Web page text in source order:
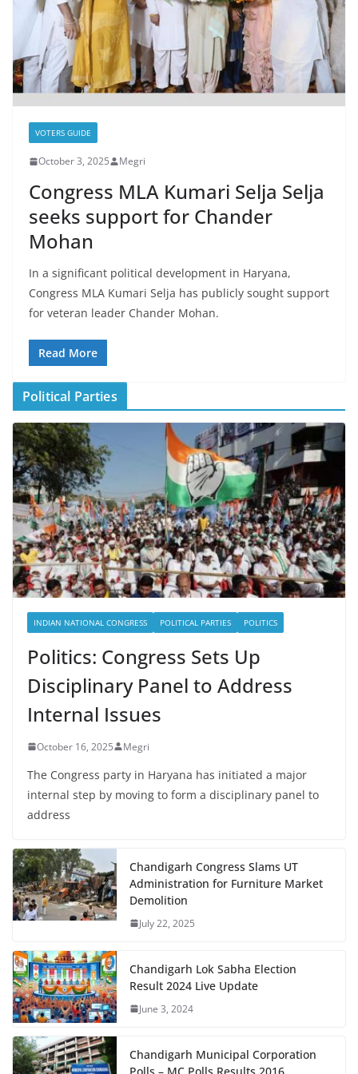
VOTERS GUIDE
October 3, 2025 Megri
Congress MLA Kumari Selja Selja
seeks support for Chander
Mohan
In a significant political development in Haryana,
Congress MLA Kumari Selja has publicly sought support
for veteran leader Chander Mohan.
Read More
Political Parties
INDIAN NATIONAL CONGRESS POLITICAL PARTIES POLITICS
Politics: Congress Sets Up
Disciplinary Panel to Address
Internal Issues
October 16, 2025 Megri
The Congress party in Haryana has initiated a major
internal step by moving to form a disciplinary panel to
address
Chandigarh Congress Slams UT
Administration for Furniture Market
Demolition
July 22, 2025
Chandigarh Lok Sabha Election
Result 2024 Live Update
June 3, 2024
Chandigarh Municipal Corporation
Polls – MC Polls Results 2016